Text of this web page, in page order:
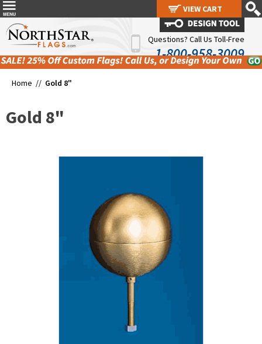
Questions? Call Us Toll-Free
1-800-958-3009
Home // Gold 8"
Gold 8"
VIEW CART